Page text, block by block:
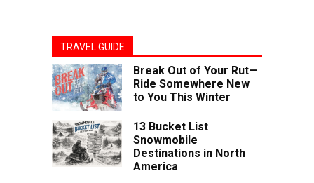
TRAVEL GUIDE
Break Out of Your Rut—
Ride Somewhere New
to You This Winter
13 Bucket List
Snowmobile
Destinations in North
America